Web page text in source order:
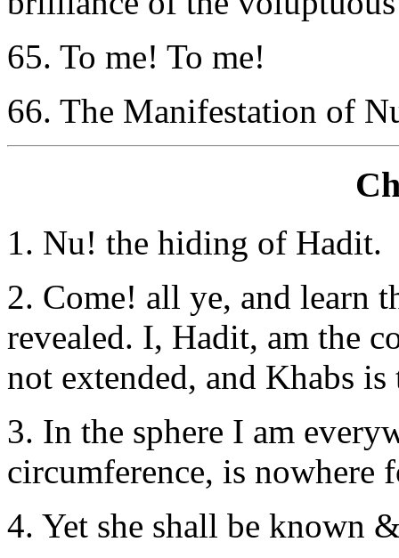
65. To me! To me!
66. The Manifestation of
1. Nu! the hiding of Hadit.
2. Come! all ye, and learn
revealed. I, Hadit, am the
not extended, and Khabs
3. In the sphere I am
circumference, is nowhere
4. Yet she shall be known